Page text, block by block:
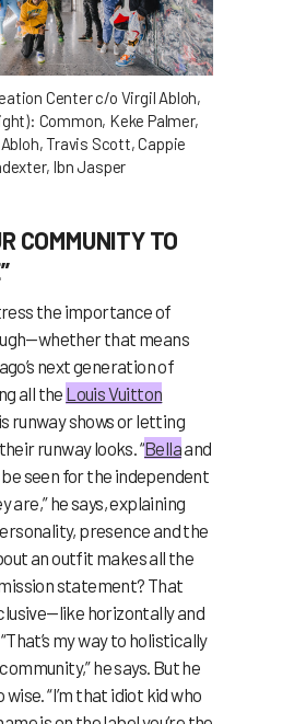
Center c/o Virgil Abloh,
Common, Keke Palmer,
Travis Scott, Cappie
Ibn Jasper
COMMUNITY TO
the importance of
that means
next generation of
all the Louis Vuitton
runway shows or letting
runway looks. “Bellaand
seen for the independent
are,” he says, explaining
presence and the
an outfit makes all the
statement? That
horizontally and
my way to holistically
he says. But he
wise. “I’m that idiot kid who